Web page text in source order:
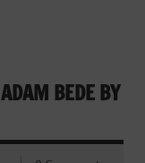
BEDE BY